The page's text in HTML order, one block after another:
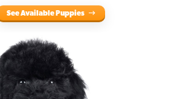
See Available Puppies